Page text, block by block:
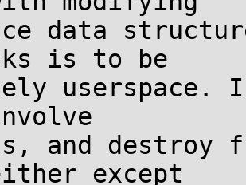
data
is to be
and destroy
except